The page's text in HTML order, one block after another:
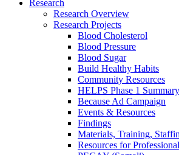
Research
Research Overview
Research Projects
Blood Cholesterol
Blood Pressure
Blood Sugar
Build Healthy Habits
Community Resources
HELPS Phase 1 Summary
Because Ad Campaign
Events & Resources
Findings
Materials, Training,
Resources for